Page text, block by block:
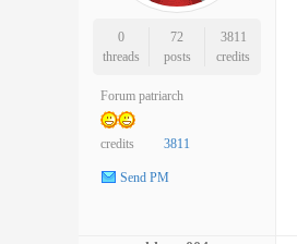
0
threads
72
posts
3811
credits
Forum patriarch
credits 3811
Send PM